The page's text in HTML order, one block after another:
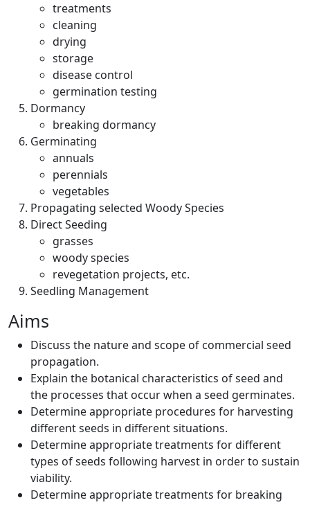
treatments
cleaning
drying
storage
disease control
germination testing
Dormancy
breaking dormancy
Germinating
annuals
perennials
vegetables
Propagating selected Woody Species
Direct Seeding
grasses
woody species
revegetation projects, etc.
Seedling Management
Aims
Discuss the nature and scope of commercial seed
propagation.
Explain the botanical characteristics of seed and
the processes that occur when a seed germinates.
Determine appropriate procedures for harvesting
different seeds in different situations.
Determine appropriate treatments for different
types of seeds following harvest in order to sustain
viability.
Determine appropriate treatments for breaking